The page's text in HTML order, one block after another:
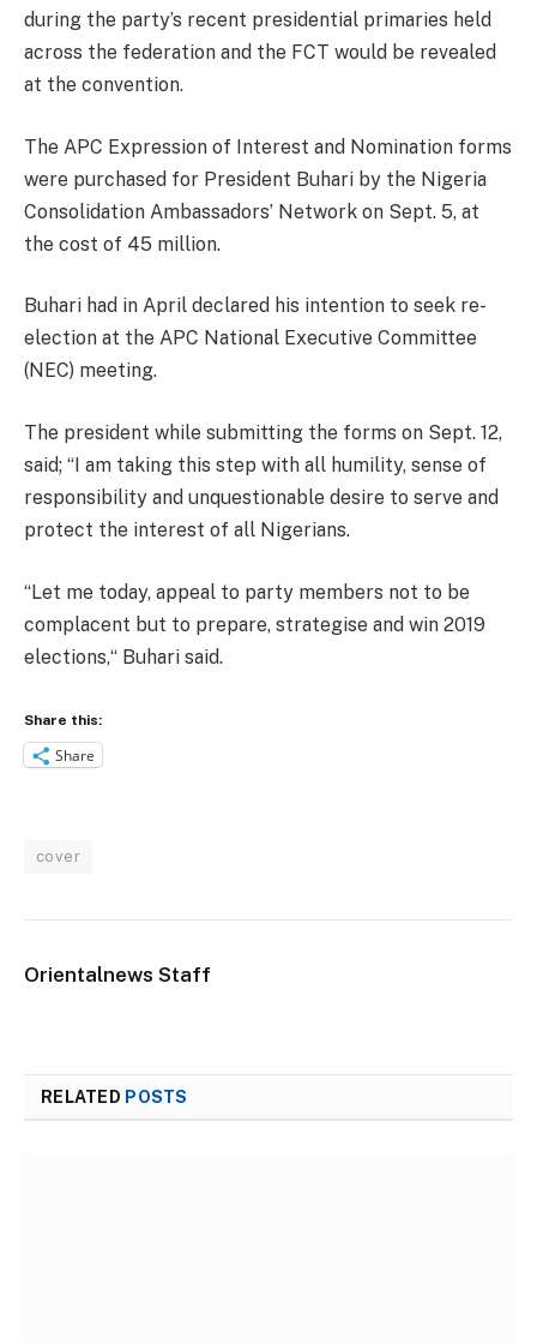
during the party’s recent presidential primaries held
across the federation and the FCT would be revealed
at the convention.
The APC Expression of Interest and Nomination forms
were purchased for President Buhari by the Nigeria
Consolidation Ambassadors’ Network on Sept. 5, at
the cost of 45 million.
Buhari had in April declared his intention to seek re-
election at the APC National Executive Committee
(NEC) meeting.
The president while submitting the forms on Sept. 12,
said; “I am taking this step with all humility, sense of
responsibility and unquestionable desire to serve and
protect the interest of all Nigerians.
“Let me today, appeal to party members not to be
complacent but to prepare, strategise and win 2019
elections,“ Buhari said.
Share this:
Share
cover
Orientalnews Staff
RELATED POSTS